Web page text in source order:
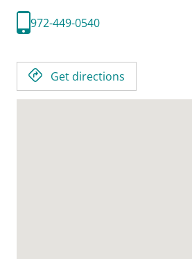
972-449-0540
Get directions